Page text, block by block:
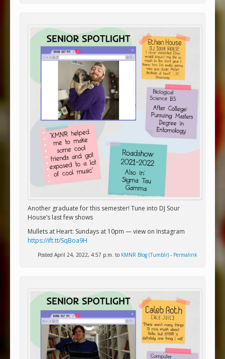
Another graduate for this semester! Tune into DJ Sour
House’s last few shows
Mullets at Heart: Sundays at 10pm — view on Instagram
https://ift.tt/SqBoa9H
Posted April 24, 2022, 4:57 p.m. to KMNR Blog (Tumblr) - Permalink